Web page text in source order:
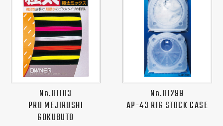
No.81103
PRO MEJIRUSHI
GOKUBUTO
No.81299
AP-43 RIG STOCK CASE